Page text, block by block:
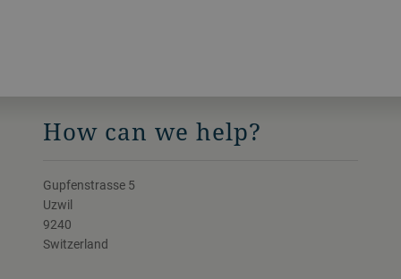
How can we help?
Gupfenstrasse 5
Uzwil
9240
Switzerland